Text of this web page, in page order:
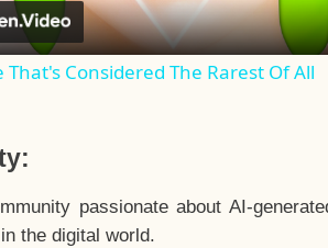
That's Considered The Rarest Of All
passionate about AI-
the digital world.